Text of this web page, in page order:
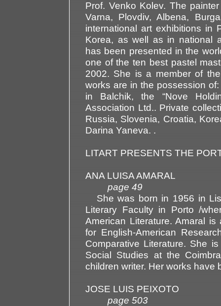
Prof. Venko Kolev. The
Varna, Plovdiv, Albena,
international art exhibitions in
Korea, as well as in national
has been presented in the
one of the ten best pastel
2002. She is a member of
works are in the possession
in Balchik, the “Nove
Association Ltd.. Private
Russia, Slovenia, Croatia,
Darina Yaneva. .
LITART PRESENTS THE
ANA LUISA AMARAL
page 49
She was born in 1956 in
Literary Faculty in Porto /
American Literature. Amaral
for English-American
Comparative Literature. She
Social Studies at the
children writer. Her works have
JOSE LUIS PEIXOTO
page 503